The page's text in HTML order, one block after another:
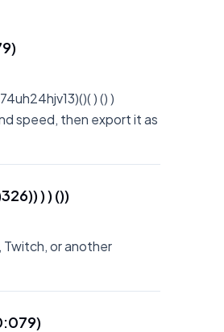
) () )
speed, then export it as
) ) ())
Twitch, or another